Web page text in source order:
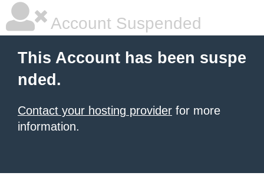
Account Suspended
This Account has been suspe
nded.
Contact your hosting provider for more
information.